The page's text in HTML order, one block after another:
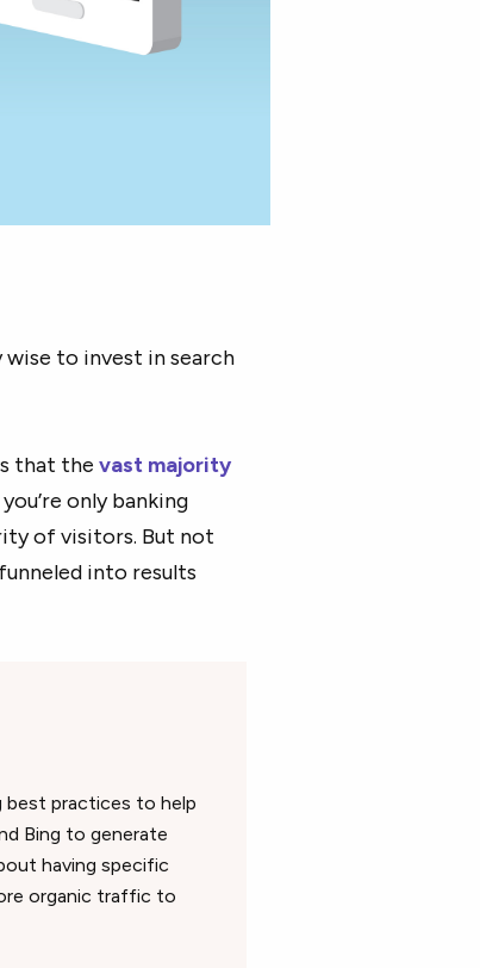
wise to invest in search
that the vast majority
only banking
of visitors. But not
into results
best practices to help
Bing to generate
having specific
organic traffic to